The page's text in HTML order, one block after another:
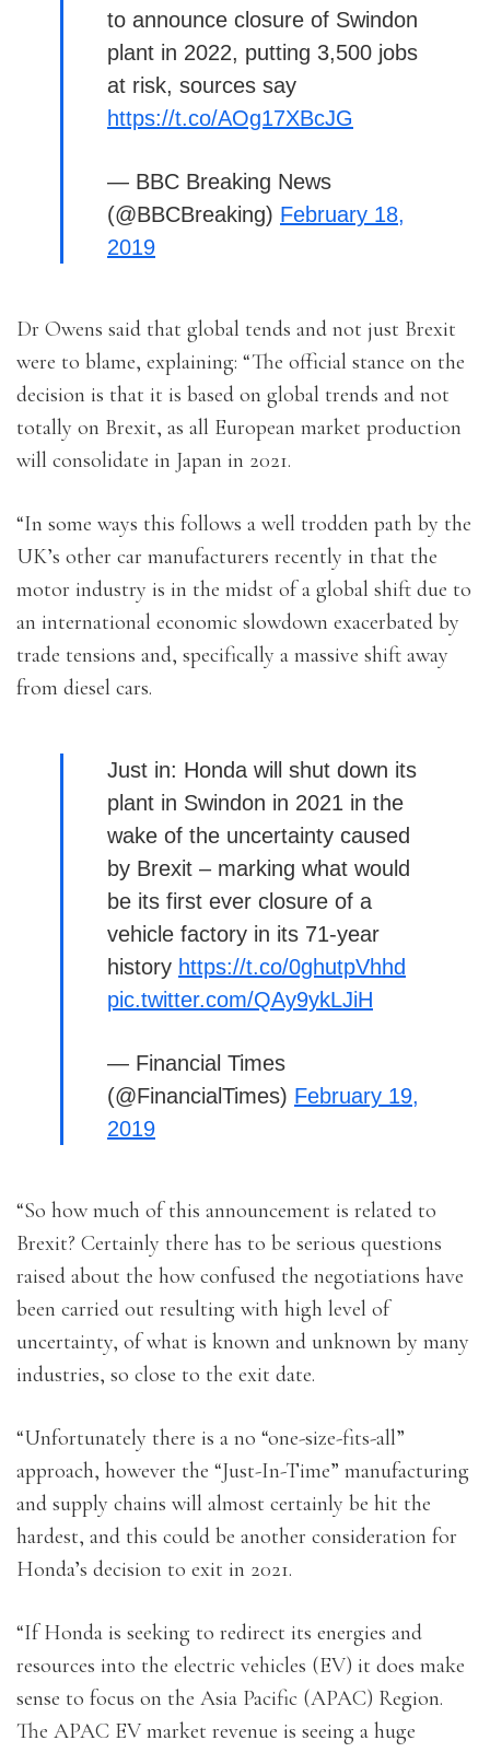
to announce closure of Swindon
plant in 2022, putting 3,500 jobs
at risk, sources say
https://t.co/AOg17XBcJG
— BBC Breaking News
(@BBCBreaking) February 18,
2019
Dr Owens said that global tends and not just Brexit
were to blame, explaining: “The official stance on the
decision is that it is based on global trends and not
totally on Brexit, as all European market production
will consolidate in Japan in 2021.
“In some ways this follows a well trodden path by the
UK’s other car manufacturers recently in that the
motor industry is in the midst of a global shift due to
an international economic slowdown exacerbated by
trade tensions and, specifically a massive shift away
from diesel cars.
Just in: Honda will shut down its
plant in Swindon in 2021 in the
wake of the uncertainty caused
by Brexit – marking what would
be its first ever closure of a
vehicle factory in its 71-year
history https://t.co/0ghutpVhhd
pic.twitter.com/QAy9ykLJiH
— Financial Times
(@FinancialTimes) February 19,
2019
“So how much of this announcement is related to
Brexit? Certainly there has to be serious questions
raised about the how confused the negotiations have
been carried out resulting with high level of
uncertainty, of what is known and unknown by many
industries, so close to the exit date.
“Unfortunately there is a no “one-size-fits-all”
approach, however the “Just-In-Time” manufacturing
and supply chains will almost certainly be hit the
hardest, and this could be another consideration for
Honda’s decision to exit in 2021.
“If Honda is seeking to redirect its energies and
resources into the electric vehicles (EV) it does make
sense to focus on the Asia Pacific (APAC) Region.
The APAC EV market revenue is seeing a huge